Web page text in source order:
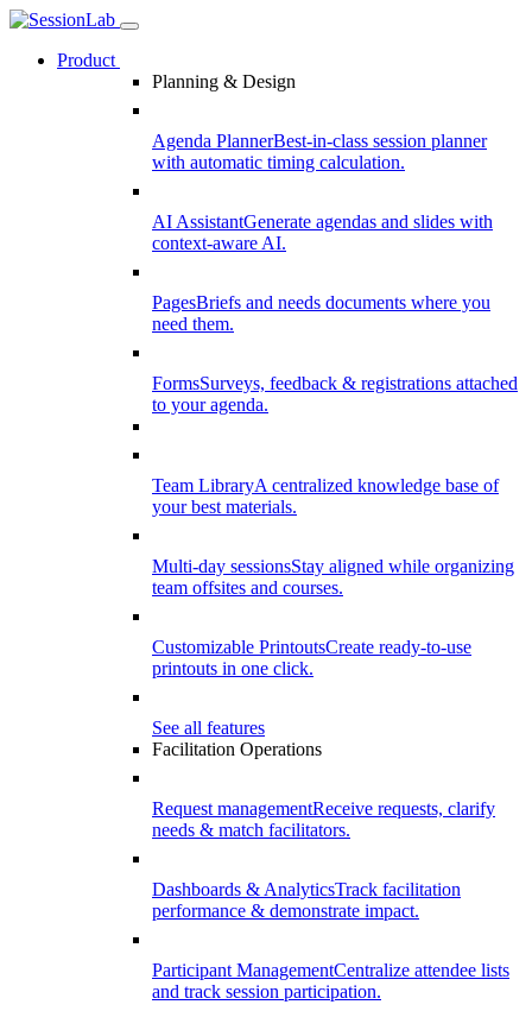
Product
Planning & Design
Agenda PlannerBest-in-class session planner
with automatic timing calculation.
AI AssistantGenerate agendas and slides with
context-aware AI.
PagesBriefs and needs documents where you
need them.
FormsSurveys, feedback & registrations attached
to your agenda.
Team LibraryA centralized knowledge base of
your best materials.
Multi-day sessionsStay aligned while organizing
team offsites and courses.
Customizable PrintoutsCreate ready-to-use
printouts in one click.
See all features
Facilitation Operations
Request managementReceive requests, clarify
needs & match facilitators.
Dashboards & AnalyticsTrack facilitation
performance & demonstrate impact.
Participant ManagementCentralize attendee lists
and track session participation.